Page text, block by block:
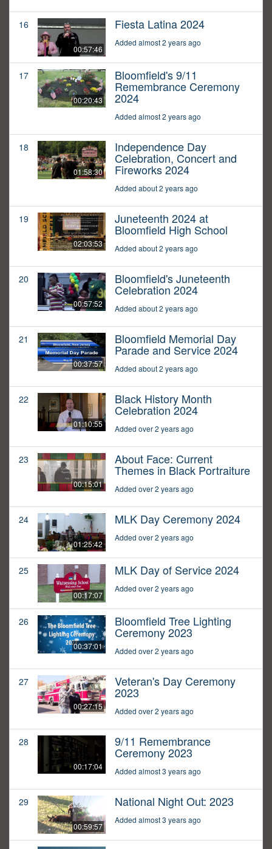
16
00:57:46
Fiesta Latina 2024
Added almost 2 years ago
17
00:20:43
Bloomfield's 9/11
Remembrance Ceremony
2024
Added almost 2 years ago
18
01:58:30
Independence Day
Celebration, Concert and
Fireworks 2024
Added about 2 years ago
19
02:03:53
Juneteenth 2024 at
Bloomfield High School
Added about 2 years ago
20
00:57:52
Bloomfield's Juneteenth
Celebration 2024
Added about 2 years ago
21
00:37:57
Bloomfield Memorial Day
Parade and Service 2024
Added about 2 years ago
22
01:10:55
Black History Month
Celebration 2024
Added over 2 years ago
23
00:15:01
About Face: Current
Themes in Black Portraiture
Added over 2 years ago
24
01:25:42
MLK Day Ceremony 2024
Added over 2 years ago
25
00:17:07
MLK Day of Service 2024
Added over 2 years ago
26
00:37:01
Bloomfield Tree Lighting
Ceremony 2023
Added over 2 years ago
27
00:27:15
Veteran's Day Ceremony
2023
Added over 2 years ago
28
00:17:04
9/11 Remembrance
Ceremony 2023
Added almost 3 years ago
29
00:59:57
National Night Out: 2023
Added almost 3 years ago